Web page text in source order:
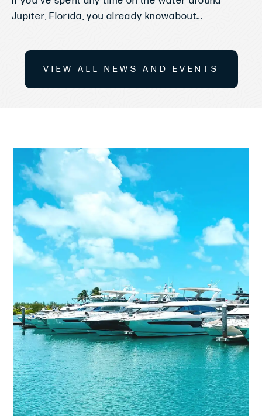
Jupiter, Florida, you already knowabout...
VIEW ALL NEWS AND EVENTS